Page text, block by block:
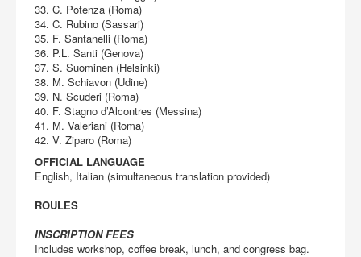
33. C. Potenza (Roma)
34. C. Rubino (Sassari)
35. F. Santanelli (Roma)
36. P.L. Santi (Genova)
37. S. Suominen (Helsinki)
38. M. Schiavon (Udine)
39. N. Scuderi (Roma)
40. F. Stagno d’Alcontres (Messina)
41. M. Valeriani (Roma)
42. V. Ziparo (Roma)
OFFICIAL LANGUAGE
English, Italian (simultaneous translation provided)
ROULES
INSCRIPTION FEES
Includes workshop, coffee break, lunch, and congress bag.